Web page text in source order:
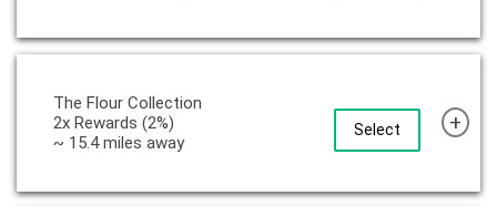
Select
The Flour Collection
2x Rewards (2%)
~ 15.4 miles away
+